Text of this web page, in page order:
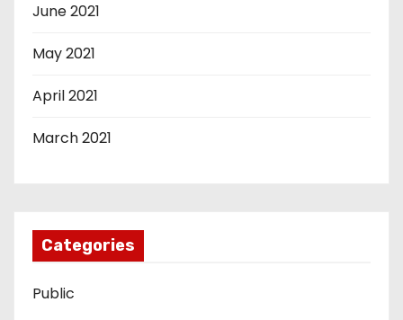
June 2021
May 2021
April 2021
March 2021
Categories
Public